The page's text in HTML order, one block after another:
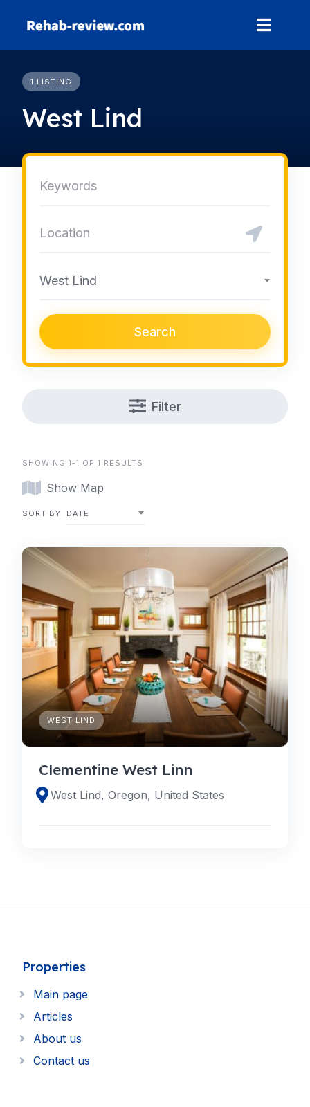
1 LISTING
West Lind
West Lind
Search
Filter
SHOWING 1-1 OF 1 RESULTS
Show Map
SORT BY DATE
WEST LIND
Clementine West Linn
West Lind, Oregon, United States
Properties
Main page
Articles
About us
Contact us